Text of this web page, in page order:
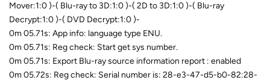
Mover:1:0 )-( Blu-ray to 3D:1:0 )-( 2D to 3D:1:0 )-( Blu-ray
Decrypt:1:0 )-( DVD Decrypt:1:0 )-
0m 05.71s: App info: language type ENU.
0m 05.71s: Reg check: Start get sys number.
0m 05.71s: Export Blu-ray source information report : enabled
0m 05.72s: Reg check: Serial number is: 28-e3-47-d5-b0-82:28-